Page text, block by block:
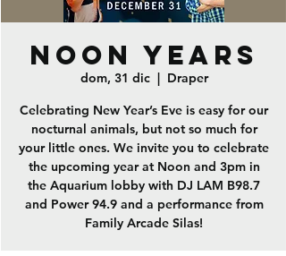
Noon Years
dom, 31 dic
  |
Draper
Celebrating New Year’s Eve is easy for our
nocturnal animals, but not so much for
your little ones. We invite you to celebrate
the upcoming year at Noon and 3pm in
the Aquarium lobby with DJ LAM B98.7
and Power 94.9 and a performance from
Family Arcade Silas!